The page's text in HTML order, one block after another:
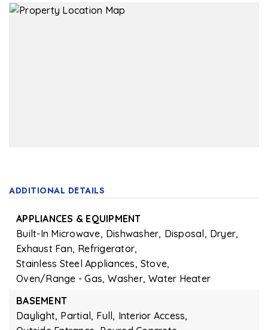
ADDITIONAL DETAILS
APPLIANCES & EQUIPMENT
Built-In Microwave, Dishwasher, Disposal, Dryer,
Exhaust Fan, Refrigerator,
Stainless Steel Appliances, Stove,
Oven/Range - Gas, Washer, Water Heater
BASEMENT
Daylight, Partial, Full, Interior Access,